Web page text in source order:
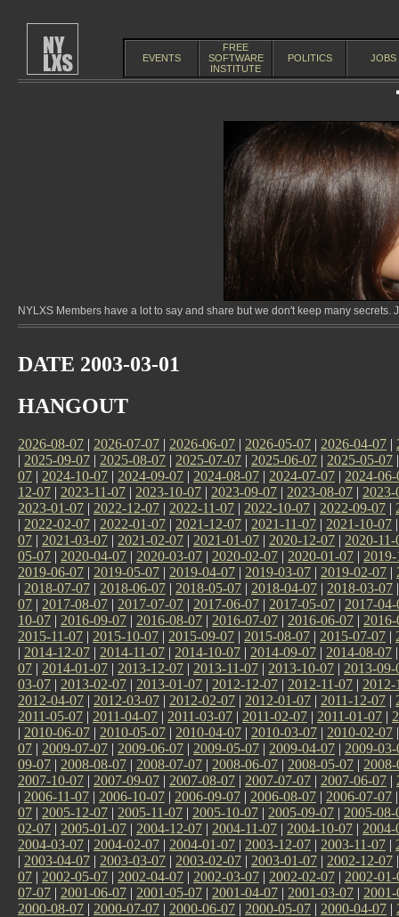
EVENTS
FREE
SOFTWARE
INSTITUTE
POLITICS JOBS
NYLXS Members have a lot to say and share but we don't keep many
DATE 2003-03-01
HANGOUT
2026-08-07 | 2026-07-07 | 2026-06-07 | 2026-05-07 | 2026-04-07 |
| 2025-09-07 | 2025-08-07 | 2025-07-07 | 2025-06-07 | 2025-05-07
07 | 2024-10-07 | 2024-09-07 | 2024-08-07 | 2024-07-07 | 2024-06-
12-07 | 2023-11-07 | 2023-10-07 | 2023-09-07 | 2023-08-07 | 2023-
2023-01-07 | 2022-12-07 | 2022-11-07 | 2022-10-07 | 2022-09-07 |
| 2022-02-07 | 2022-01-07 | 2021-12-07 | 2021-11-07 | 2021-10-07
07 | 2021-03-07 | 2021-02-07 | 2021-01-07 | 2020-12-07 | 2020-11-
05-07 | 2020-04-07 | 2020-03-07 | 2020-02-07 | 2020-01-07 |
2019-06-07 | 2019-05-07 | 2019-04-07 | 2019-03-07 | 2019-02-07 |
| 2018-07-07 | 2018-06-07 | 2018-05-07 | 2018-04-07 | 2018-03-07
07 | 2017-08-07 | 2017-07-07 | 2017-06-07 | 2017-05-07 | 2017-04-
10-07 | 2016-09-07 | 2016-08-07 | 2016-07-07 | 2016-06-07 |
2015-11-07 | 2015-10-07 | 2015-09-07 | 2015-08-07 | 2015-07-07 |
| 2014-12-07 | 2014-11-07 | 2014-10-07 | 2014-09-07 | 2014-08-07
07 | 2014-01-07 | 2013-12-07 | 2013-11-07 | 2013-10-07 | 2013-09-
03-07 | 2013-02-07 | 2013-01-07 | 2012-12-07 | 2012-11-07 | 2012-
2012-04-07 | 2012-03-07 | 2012-02-07 | 2012-01-07 | 2011-12-07 |
2011-05-07 | 2011-04-07 | 2011-03-07 | 2011-02-07 | 2011-01-07 |
| 2010-06-07 | 2010-05-07 | 2010-04-07 | 2010-03-07 | 2010-02-07
07 | 2009-07-07 | 2009-06-07 | 2009-05-07 | 2009-04-07 | 2009-03-
09-07 | 2008-08-07 | 2008-07-07 | 2008-06-07 | 2008-05-07 |
2007-10-07 | 2007-09-07 | 2007-08-07 | 2007-07-07 | 2007-06-07 |
| 2006-11-07 | 2006-10-07 | 2006-09-07 | 2006-08-07 | 2006-07-07
07 | 2005-12-07 | 2005-11-07 | 2005-10-07 | 2005-09-07 | 2005-08-
02-07 | 2005-01-07 | 2004-12-07 | 2004-11-07 | 2004-10-07 | 2004-
2004-03-07 | 2004-02-07 | 2004-01-07 | 2003-12-07 | 2003-11-07 |
| 2003-04-07 | 2003-03-07 | 2003-02-07 | 2003-01-07 | 2002-12-07
07 | 2002-05-07 | 2002-04-07 | 2002-03-07 | 2002-02-07 | 2002-01-
07-07 | 2001-06-07 | 2001-05-07 | 2001-04-07 | 2001-03-07 |
2000-08-07 | 2000-07-07 | 2000-06-07 | 2000-05-07 | 2000-04-07 |